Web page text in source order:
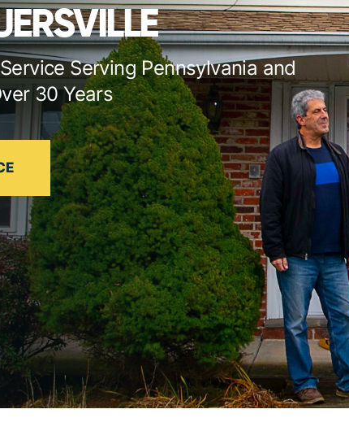
Serving Pennsylvania and
30 Years